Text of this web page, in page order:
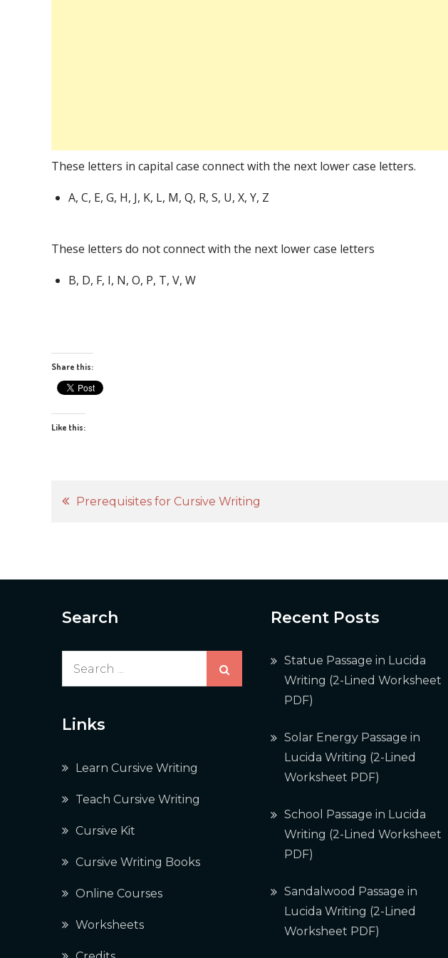
These letters in capital case connect with the next lower case letters.
A, C, E, G, H, J, K, L, M, Q, R, S, U, X, Y, Z
These letters do not connect with the next lower case letters
B, D, F, I, N, O, P, T, V, W
Share this:
Like this:
Post
Prerequisites for Cursive Writing
Search
Links
Learn Cursive Writing
Teach Cursive Writing
Cursive Kit
Cursive Writing Books
Online Courses
Worksheets
Recent Posts
Statue Passage in Lucida
Writing (2-Lined Worksheet
PDF)
Solar Energy Passage in
Lucida Writing (2-Lined
Worksheet PDF)
School Passage in Lucida
Writing (2-Lined Worksheet
PDF)
Sandalwood Passage in
Lucida Writing (2-Lined
Worksheet PDF)